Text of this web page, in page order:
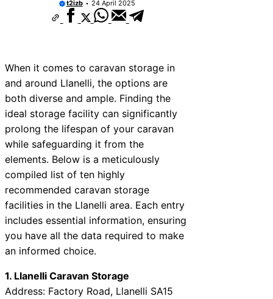
t2izb 24 April 2025
When it comes to caravan storage in
and around Llanelli, the options are
both diverse and ample. Finding the
ideal storage facility can significantly
prolong the lifespan of your caravan
while safeguarding it from the
elements. Below is a meticulously
compiled list of ten highly
recommended caravan storage
facilities in the Llanelli area. Each entry
includes essential information, ensuring
you have all the data required to make
an informed choice.
1. Llanelli Caravan Storage
Address: Factory Road, Llanelli SA15